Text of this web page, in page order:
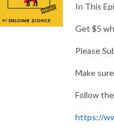
In This
Get $5
Please
Make
Follow
https://